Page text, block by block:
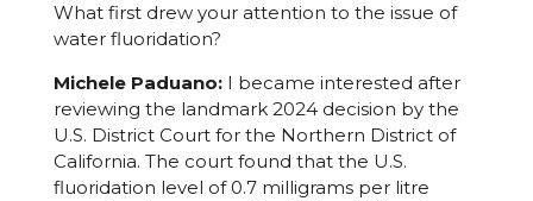
What first drew your attention to the issue of
water fluoridation?
Michele Paduano:I became interested after
reviewing the landmark 2024 decision by the
U.S. District Court for the Northern District of
California. The court found that the U.S.
fluoridation level of 0.7 milligrams per litre